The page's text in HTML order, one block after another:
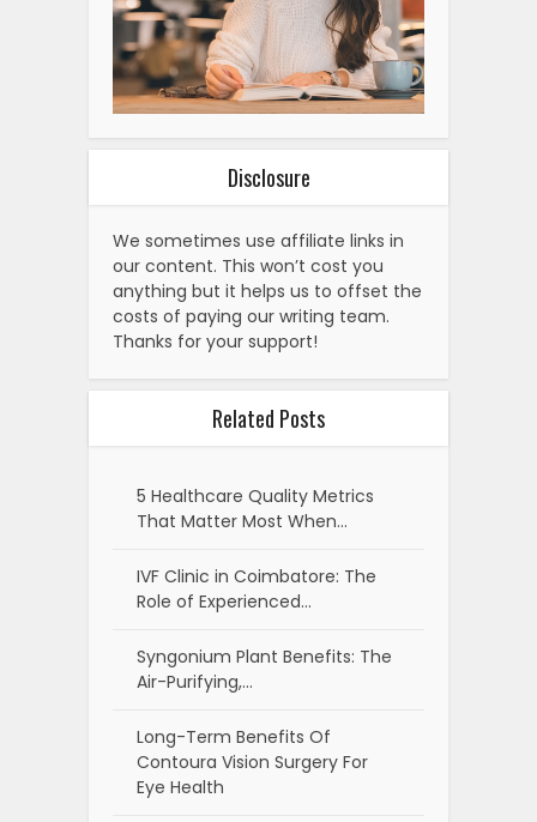
Disclosure
We sometimes use affiliate links in
our content. This won’t cost you
anything but it helps us to offset the
costs of paying our writing team.
Thanks for your support!
Related Posts
5 Healthcare Quality Metrics
That Matter Most When…
IVF Clinic in Coimbatore: The
Role of Experienced…
Syngonium Plant Benefits: The
Air-Purifying,…
Long-Term Benefits Of
Contoura Vision Surgery For
Eye Health